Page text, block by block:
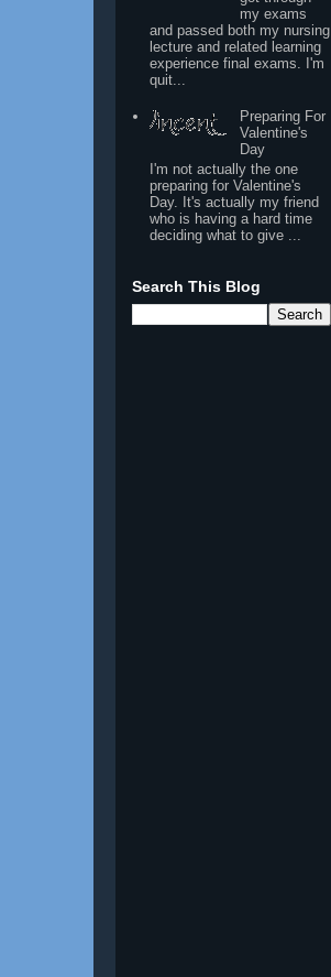
my exams
and passed both my nursing
lecture and related learning
experience final exams. I'm
quit...
Preparing For
Valentine's
Day
I'm not actually the one
preparing for Valentine's
Day. It's actually my friend
who is having a hard time
deciding what to give ...
Search This Blog